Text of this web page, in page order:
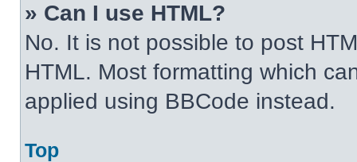
» Can I use HTML?
No. It is not possible to post
HTML. Most formatting which
applied using BBCode instead.
Top